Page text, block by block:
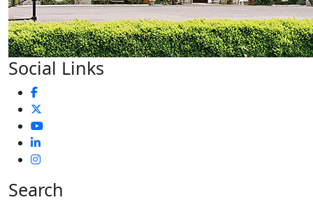
Social Links
Search